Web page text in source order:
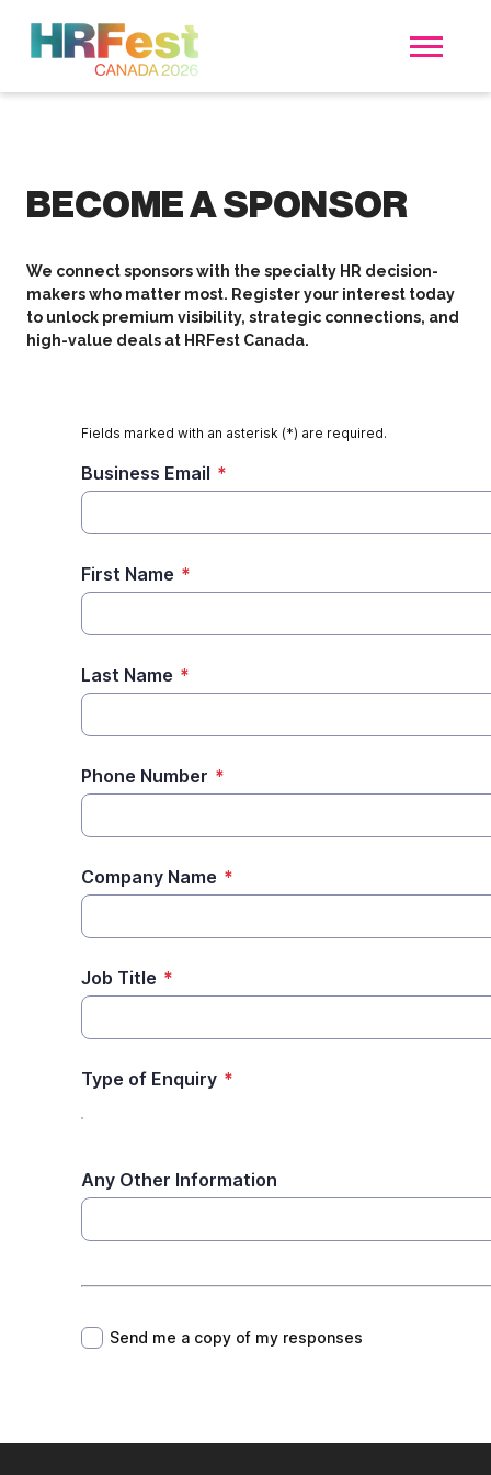
BECOME A SPONSOR
We connect sponsors with the specialty HR decision-
makers who matter most. Register your interest today
to unlock premium visibility, strategic connections, and
high-value deals at HRFest Canada.